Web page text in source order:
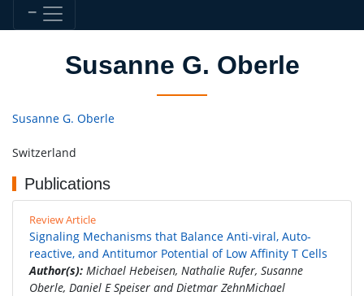
Susanne G. Oberle
Susanne G. Oberle
Switzerland
Publications
Review Article
Signaling Mechanisms that Balance Anti-viral, Auto-
reactive, and Antitumor Potential of Low Affinity T Cells
Author(s): Michael Hebeisen, Nathalie Rufer, Susanne
Oberle, Daniel E Speiser and Dietmar ZehnMichael